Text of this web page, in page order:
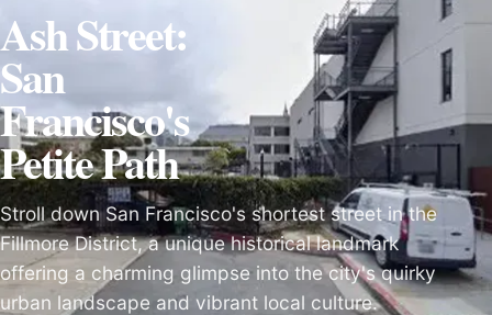
Ash Street:
San
Francisco's
Petite Path
Stroll down San Francisco's shortest street in the
Fillmore District, a unique historical landmark
offering a charming glimpse into the city's quirky
urban landscape and vibrant local culture.